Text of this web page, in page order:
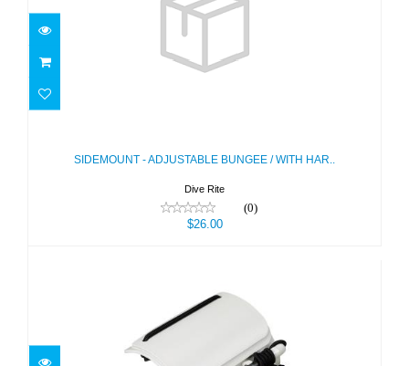
SIDEMOUNT - ADJUSTABLE BUNGEE
$26.00
SIDEMOUNT - ADJUSTABLE BUNGEE / WITH HAR..
Dive Rite
(0)
$26.00